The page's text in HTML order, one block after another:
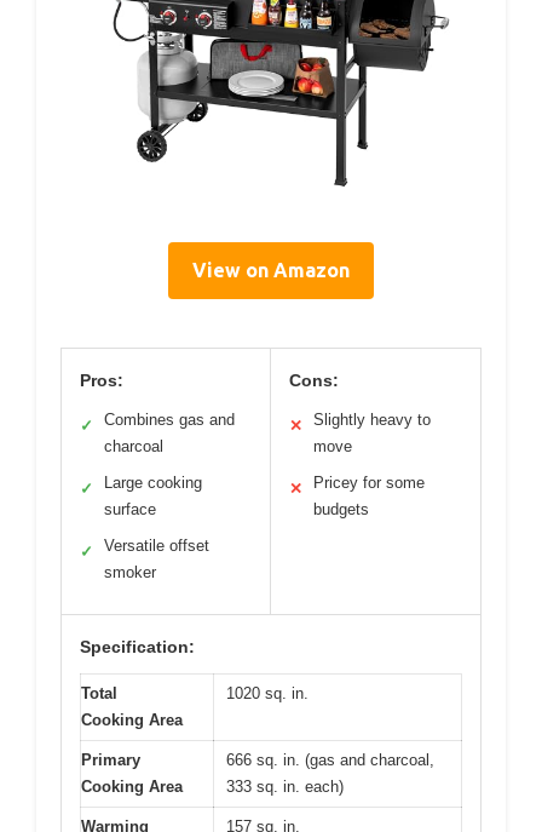
View on Amazon
Pros:
✓
Combines gas and
charcoal
✓
Large cooking
surface
✓
Versatile offset
smoker
Cons:
✕
Slightly heavy to
move
✕
Pricey for some
budgets
Specification:
Total
Cooking Area
1020 sq. in.
Primary
Cooking Area
666 sq. in. (gas and charcoal,
333 sq. in. each)
Warming
157 sq. in.